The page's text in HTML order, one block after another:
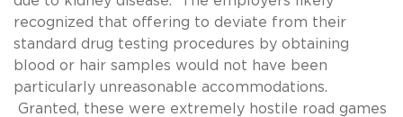
recognized that offering to deviate from their
standard drug testing procedures by obtaining
blood or hair samples would not have been
particularly unreasonable accommodations.
Granted, these were extremely hostile road games